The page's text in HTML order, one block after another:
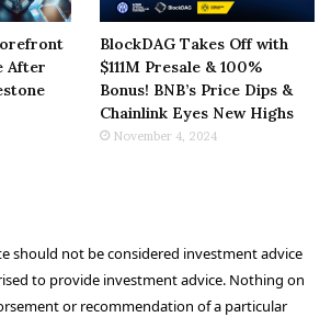
After
BlockDAG Takes Off with
$111M Presale & 100%
Bonus! BNB’s Price Dips &
Chainlink Eyes New Highs
November 4, 2024
should not be considered investment advice
to provide investment advice. Nothing on
or recommendation of a particular